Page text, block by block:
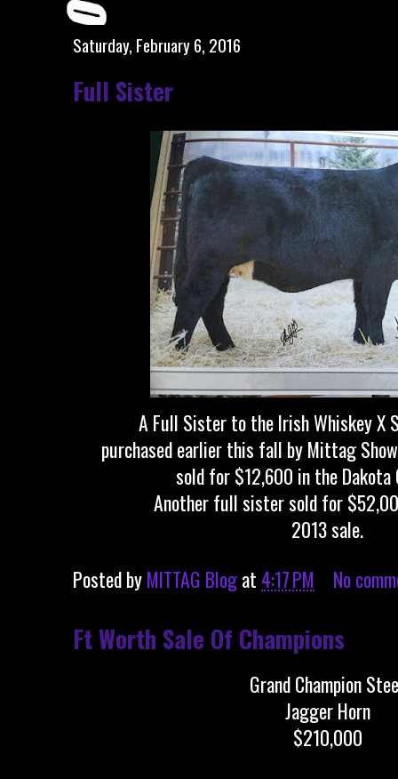
Saturday, February 6, 2016
Full Sister
A Full Sister to the Irish Whiskey X
purchased earlier this fall by Mittag
sold for $12,600 in the Dakota
Another full sister sold for
2013 sale.
Posted byMITTAG Blogat 4:17 PM No
Ft Worth Sale Of Champions
Grand Champion
Jagger Horn
$210,000